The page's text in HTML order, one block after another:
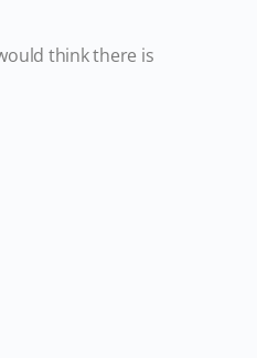
think there is